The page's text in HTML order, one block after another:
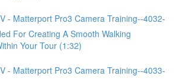
- Matterport Pro3 Camera Training--4032-
For Creating A Smooth Walking
Your Tour (1:32)
- Matterport Pro3 Camera Training--4033-